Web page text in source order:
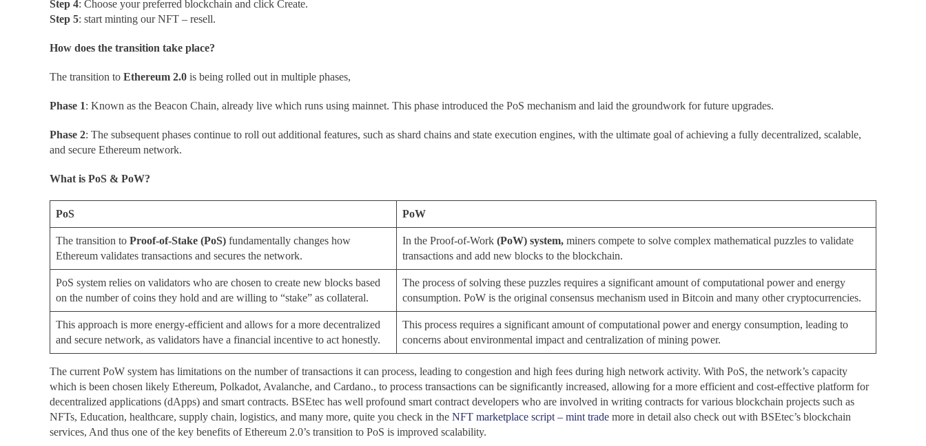
Step 4: Choose your preferred blockchain and click Create.
Step 5: start minting our NFT – resell.
How does the transition take place?
The transition to Ethereum 2.0 is being rolled out in multiple phases,
Phase 1: Known as the Beacon Chain, already live which runs using mainnet. This phase introduced the PoS mechanism and laid the groundwork for future upgrades.
Phase 2: The subsequent phases continue to roll out additional features, such as shard chains and state execution engines, with the ultimate goal of achieving a fully decentralized, scalable,
and secure Ethereum network.
What is PoS & PoW?
PoS PoW
The transition to Proof-of-Stake (PoS) fundamentally changes how
Ethereum validates transactions and secures the network.
In the Proof-of-Work (PoW) system, miners compete to solve complex mathematical puzzles to validate
transactions and add new blocks to the blockchain.
PoS system relies on validators who are chosen to create new blocks based
on the number of coins they hold and are willing to “stake” as collateral.
The process of solving these puzzles requires a significant amount of computational power and energy
consumption. PoW is the original consensus mechanism used in Bitcoin and many other cryptocurrencies.
This approach is more energy-efficient and allows for a more decentralized
and secure network, as validators have a financial incentive to act honestly.
This process requires a significant amount of computational power and energy consumption, leading to
concerns about environmental impact and centralization of mining power.
The current PoW system has limitations on the number of transactions it can process, leading to congestion and high fees during high network activity. With PoS, the network’s capacity
which is been chosen likely Ethereum, Polkadot, Avalanche, and Cardano., to process transactions can be significantly increased, allowing for a more efficient and cost-effective platform for
decentralized applications (dApps) and smart contracts. BSEtec has well profound smart contract developers who are involved in writing contracts for various blockchain projects such as
NFTs, Education, healthcare, supply chain, logistics, and many more, quite you check in the NFT marketplace script – mint trade more in detail also check out with BSEtec’s blockchain
services, And thus one of the key benefits of Ethereum 2.0’s transition to PoS is improved scalability.